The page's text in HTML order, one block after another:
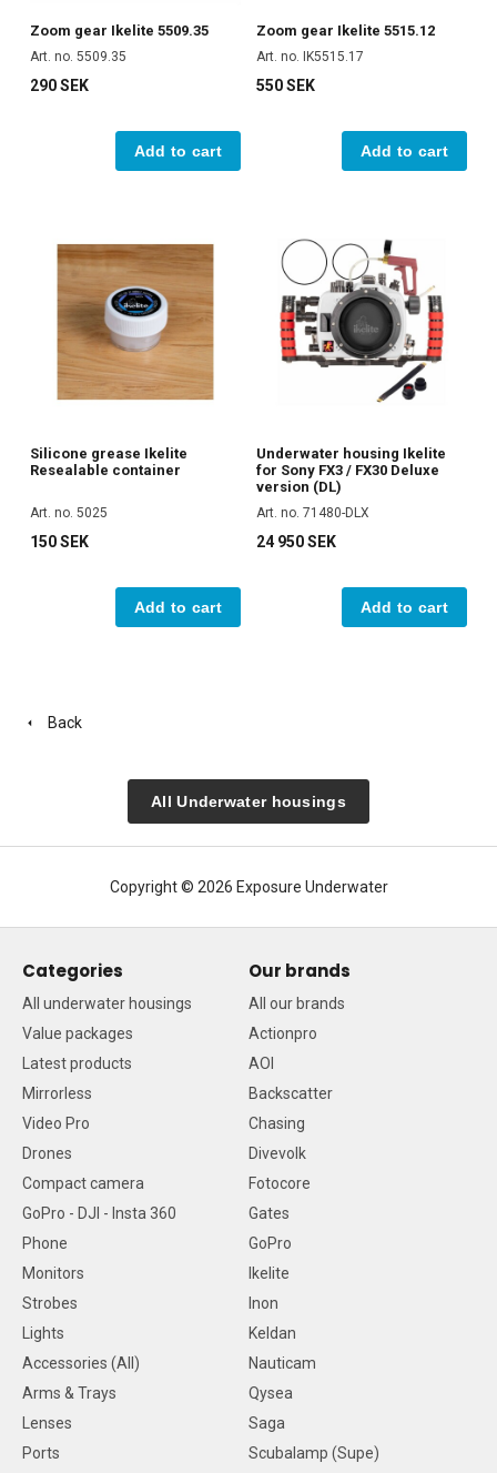
Zoom gear Ikelite 5509.35
Art. no. 5509.35
290 SEK
Add to cart
Zoom gear Ikelite 5515.12
Art. no. IK5515.17
550 SEK
Add to cart
Silicone grease Ikelite
Resealable container
Art. no. 5025
150 SEK
Add to cart
Underwater housing Ikelite
for Sony FX3 / FX30 Deluxe
version (DL)
Art. no. 71480-DLX
24 950 SEK
Add to cart
Back
All Underwater housings
Copyright © 2026 Exposure Underwater
Categories
All underwater housings
Value packages
Latest products
Mirrorless
Video Pro
Drones
Compact camera
GoPro - DJI - Insta 360
Phone
Monitors
Strobes
Lights
Accessories (All)
Arms & Trays
Lenses
Ports
Our brands
All our brands
Actionpro
AOI
Backscatter
Chasing
Divevolk
Fotocore
Gates
GoPro
Ikelite
Inon
Keldan
Nauticam
Qysea
Saga
Scubalamp (Supe)